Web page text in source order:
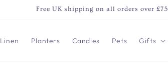
Free UK shipping on all orders over £75
Linen Planters Candles Pets Gifts